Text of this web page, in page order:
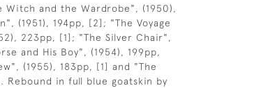
Witch and the Wardrobe", (1950),
(1951), 194pp, [2]; "The Voyage
223pp, [1]; "The Silver Chair",
and His Boy", (1954), 199pp,
(1955), 183pp, [1] and "The
Rebound in full blue goatskin by